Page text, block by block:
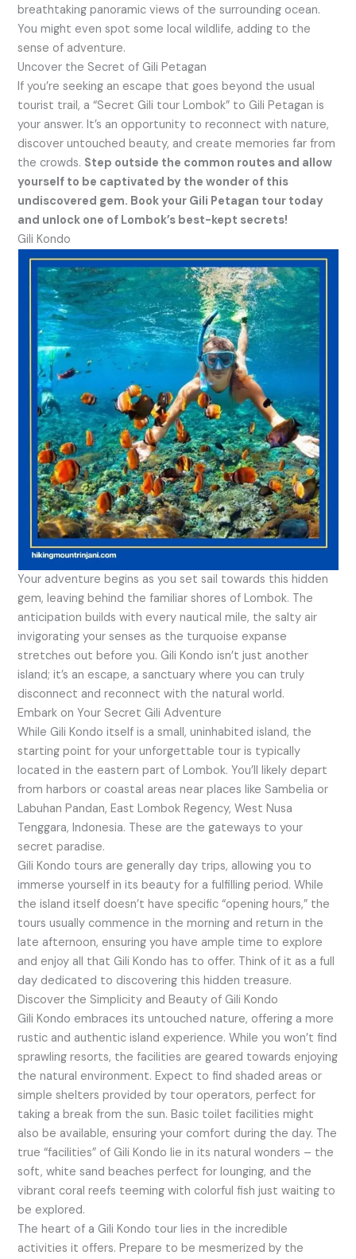
breathtaking panoramic views of the surrounding ocean.
You might even spot some local wildlife, adding to the
sense of adventure.
Uncover the Secret of Gili Petagan
If you’re seeking an escape that goes beyond the usual
tourist trail, a “Secret Gili tour Lombok” to Gili Petagan is
your answer. It’s an opportunity to reconnect with nature,
discover untouched beauty, and create memories far from
the crowds. Step outside the common routes and allow
yourself to be captivated by the wonder of this
undiscovered gem. Book your Gili Petagan tour today
and unlock one of Lombok’s best-kept secrets!
Gili Kondo
Your adventure begins as you set sail towards this hidden
gem, leaving behind the familiar shores of Lombok. The
anticipation builds with every nautical mile, the salty air
invigorating your senses as the turquoise expanse
stretches out before you. Gili Kondo isn’t just another
island; it’s an escape, a sanctuary where you can truly
disconnect and reconnect with the natural world.
Embark on Your Secret Gili Adventure
While Gili Kondo itself is a small, uninhabited island, the
starting point for your unforgettable tour is typically
located in the eastern part of Lombok. You’ll likely depart
from harbors or coastal areas near places like Sambelia or
Labuhan Pandan, East Lombok Regency, West Nusa
Tenggara, Indonesia. These are the gateways to your
secret paradise.
Gili Kondo tours are generally day trips, allowing you to
immerse yourself in its beauty for a fulfilling period. While
the island itself doesn’t have specific “opening hours,” the
tours usually commence in the morning and return in the
late afternoon, ensuring you have ample time to explore
and enjoy all that Gili Kondo has to offer. Think of it as a full
day dedicated to discovering this hidden treasure.
Discover the Simplicity and Beauty of Gili Kondo
Gili Kondo embraces its untouched nature, offering a more
rustic and authentic island experience. While you won’t find
sprawling resorts, the facilities are geared towards enjoying
the natural environment. Expect to find shaded areas or
simple shelters provided by tour operators, perfect for
taking a break from the sun. Basic toilet facilities might
also be available, ensuring your comfort during the day. The
true “facilities” of Gili Kondo lie in its natural wonders – the
soft, white sand beaches perfect for lounging, and the
vibrant coral reefs teeming with colorful fish just waiting to
be explored.
The heart of a Gili Kondo tour lies in the incredible
activities it offers. Prepare to be mesmerized by the